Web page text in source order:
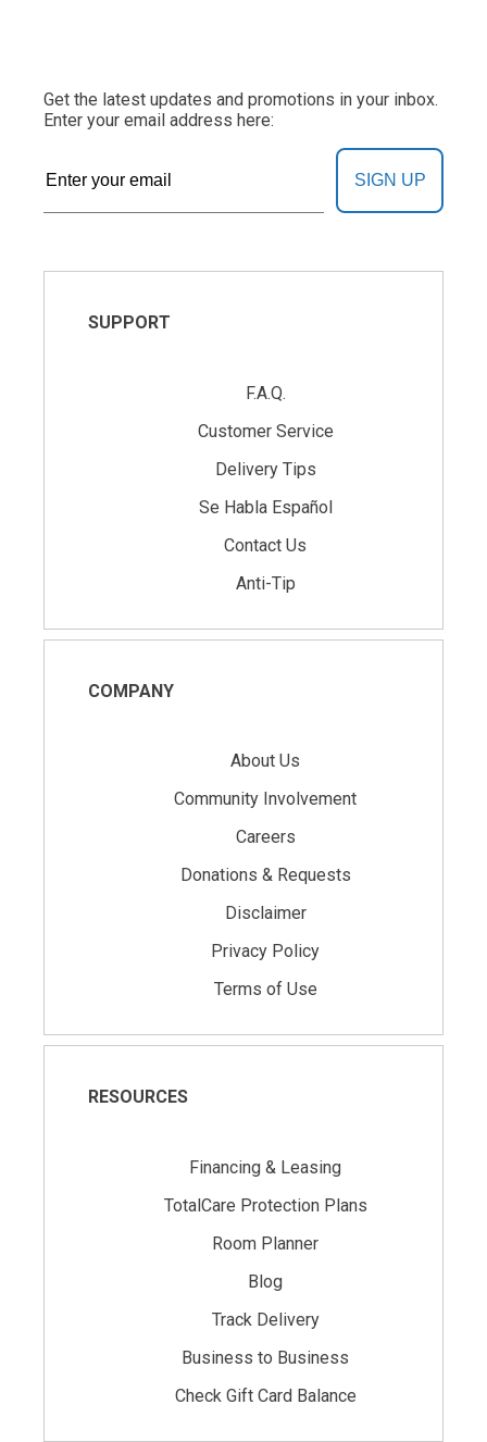
Get the latest updates and promotions in your inbox.
Enter your email address here:
SIGN UP
SUPPORT
F.A.Q.
Customer Service
Delivery Tips
Se Habla Español
Contact Us
Anti-Tip
COMPANY
About Us
Community Involvement
Careers
Donations & Requests
Disclaimer
Privacy Policy
Terms of Use
RESOURCES
Financing & Leasing
TotalCare Protection Plans
Room Planner
Blog
Track Delivery
Business to Business
Check Gift Card Balance